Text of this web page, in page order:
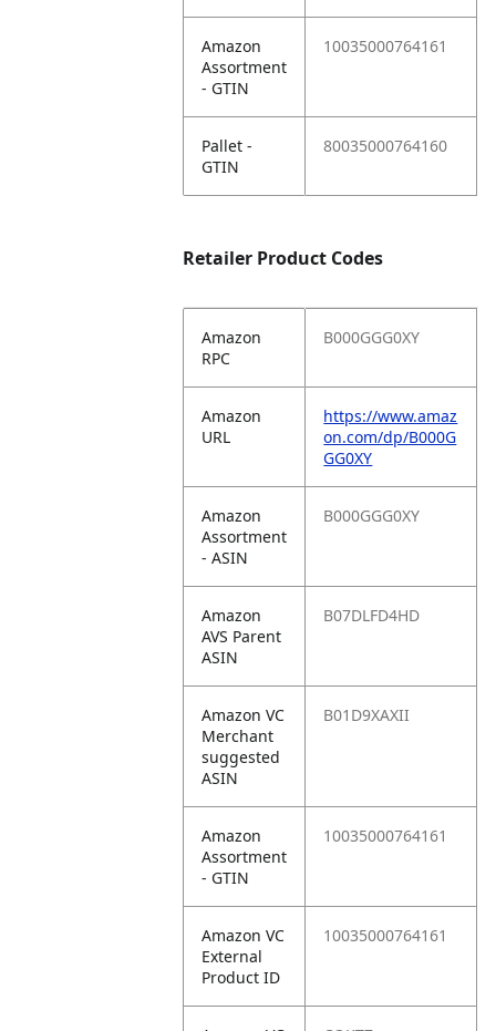
Amazon
Assortment
- GTIN
10035000764161
Pallet -
GTIN
80035000764160
Retailer Product Codes
Amazon
RPC
B000GGG0XY
Amazon
URL
https://www.amaz
on.com/dp/B000G
GG0XY
Amazon
Assortment
- ASIN
B000GGG0XY
Amazon
AVS Parent
ASIN
B07DLFD4HD
Amazon VC
Merchant
suggested
ASIN
B01D9XAXII
Amazon
Assortment
- GTIN
10035000764161
Amazon VC
External
Product ID
10035000764161